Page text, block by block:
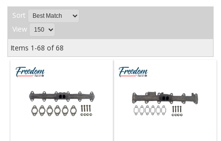
Sort
View
Items 1-68 of68